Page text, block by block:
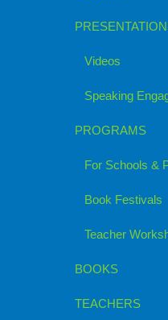
Videos
Speaking
PROGRAMS
For Schools &
Book Festivals
Teacher
BOOKS
TEACHERS